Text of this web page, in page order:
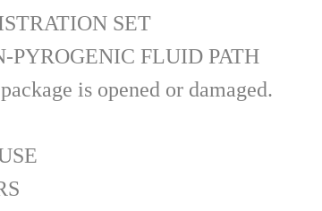
SET
PYROGENIC FLUID PATH
is opened or damaged.